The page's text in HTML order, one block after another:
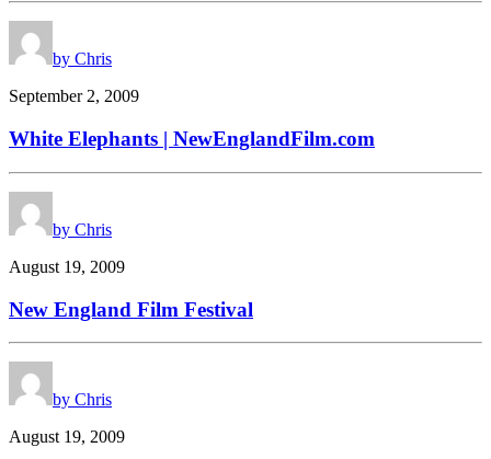
by Chris
September 2, 2009
White Elephants | NewEnglandFilm.com
by Chris
August 19, 2009
New England Film Festival
by Chris
August 19, 2009